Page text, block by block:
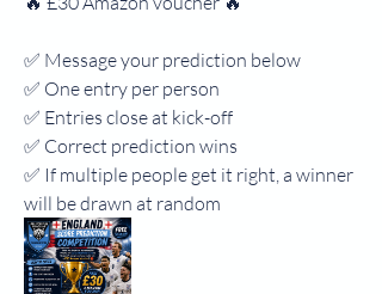
✅ Message your prediction below
✅ One entry per person
✅ Entries close at kick-off
✅ Correct prediction wins
✅ If multiple people get it right, a winner
will be drawn at random